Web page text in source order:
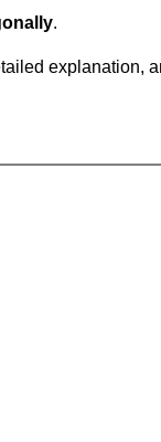
.
explanation,